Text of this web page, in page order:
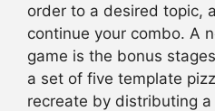
order to a desired topic,
continue your combo. A
game is the bonus
a set of five template
recreate by distributing